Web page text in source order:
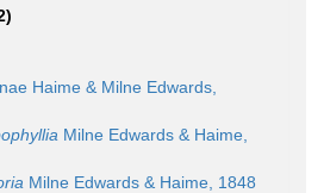
Haime & Milne Edwards,
Milne Edwards & Haime,
Milne Edwards & Haime, 1848